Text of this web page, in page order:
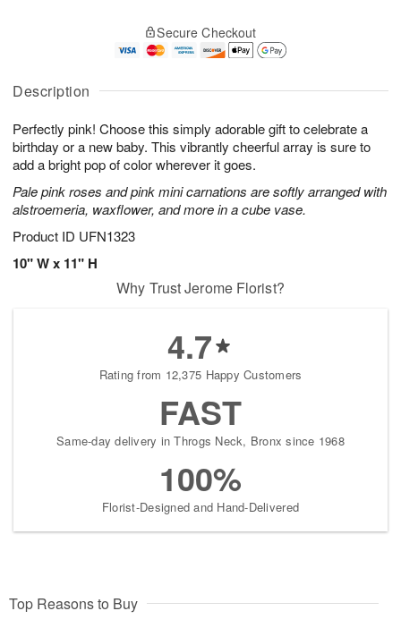
Description
Perfectly pink! Choose this simply adorable gift to celebrate a
birthday or a new baby. This vibrantly cheerful array is sure to
add a bright pop of color wherever it goes.
Pale pink roses and pink mini carnations are softly arranged with
alstroemeria, waxflower, and more in a cube vase.
Product ID UFN1323
10" W x 11" H
A
u
5
g
g
s
Secure Checkout
Why Trust Jerome Florist?
4.7
Rating from 12,375 Happy Customers
FAST
Same-day delivery in Throgs Neck, Bronx since 1968
100%
Florist-Designed and Hand-Delivered
Top Reasons to Buy